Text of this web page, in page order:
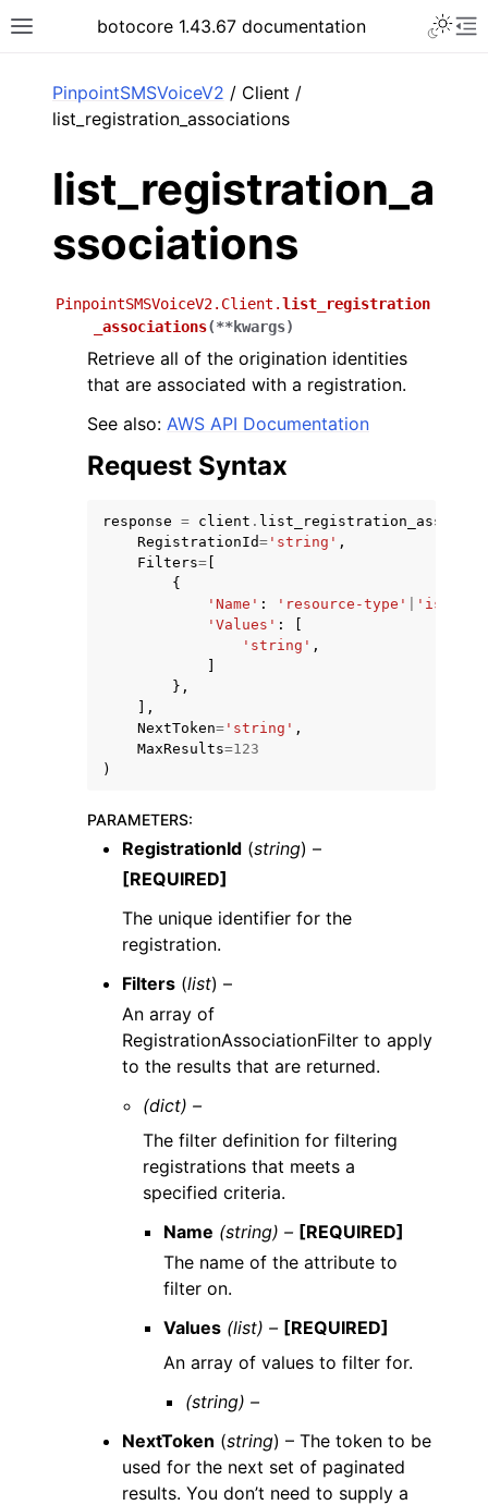
Toggle site navigation sidebar
botocore 1.43.67 documentation
navigation of Available Services
PinpointSMSVoiceV2 / Client /
list_registration_associations
list_registration_a
ssociations
PinpointSMSVoiceV2.Client.list_registration
_associations(**kwargs)
Retrieve all of the origination identities
that are associated with a registration.
See also: AWS API Documentation
Request Syntax
response = client .
RegistrationId= 'string' ,
Filters=
{
'Name' : 'resource-type'
'iso-
'Values' :
'string' ,
},
],
NextToken= 'string' ,
MaxResults=123
)
PARAMETERS:
RegistrationId (string) –
[REQUIRED]
The unique identifier for the
registration.
Filters (list) –
An array of
RegistrationAssociationFilter to apply
to the results that are returned.
(dict) –
The filter definition for filtering
registrations that meets a
specified criteria.
Name (string) – [REQUIRED]
The name of the attribute to
filter on.
Values (list) – [REQUIRED]
An array of values to filter for.
(string) –
NextToken (string) – The token to be
used for the next set of paginated
results. You don’t need to supply a